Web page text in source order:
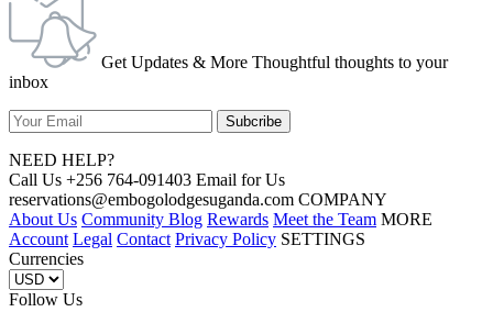
Get Updates & More Thoughtful thoughts to your
inbox
NEED HELP?
Call Us +256 764-091403 Email for Us
reservations@embogolodgesuganda.com COMPANY
About Us Community Blog Rewards Meet the Team MORE
Account Legal Contact Privacy Policy SETTINGS
Currencies
Follow Us